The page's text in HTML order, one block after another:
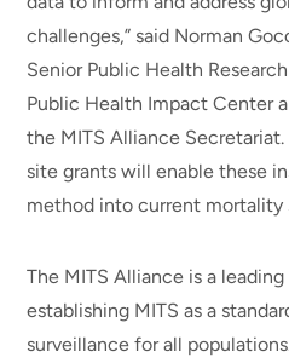
challenges,” said Norman
Senior Public Health
Public Health Impact Center
the MITS Alliance Secretariat.
site grants will enable these
method into current mortality
The MITS Alliance is a
establishing MITS as a
surveillance for all populations.